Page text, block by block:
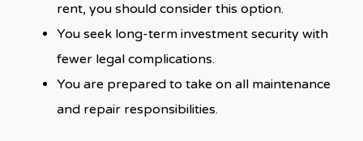
rent, you should consider this option.
You seek long-term investment security with
fewer legal complications.
You are prepared to take on all maintenance
and repair responsibilities.